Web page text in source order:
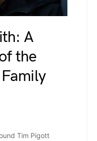
A
the
Tim Pigott